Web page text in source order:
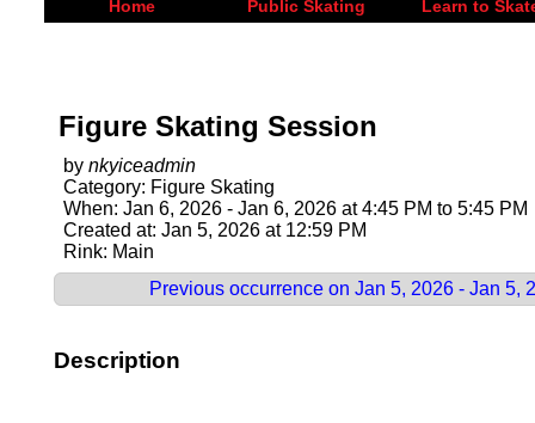
Home Public Skating Learn to
Figure Skating Session
by nkyiceadmin
Category: Figure Skating
When: Jan 6, 2026 - Jan 6, 2026 at 4:45 PM to 5:45 PM
Created at: Jan 5, 2026 at 12:59 PM
Rink: Main
Previous occurrence on Jan 5, 2026 - Jan 5,
Description